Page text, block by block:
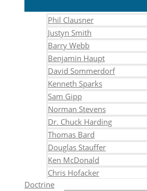
Phil Clausner
Justyn Smith
Barry Webb
Benjamin Haupt
David Sommerdorf
Kenneth Sparks
Sam Gipp
Norman Stevens
Dr. Chuck Harding
Thomas Bard
Douglas Stauffer
Ken McDonald
Chris Hofacker
Doctrine